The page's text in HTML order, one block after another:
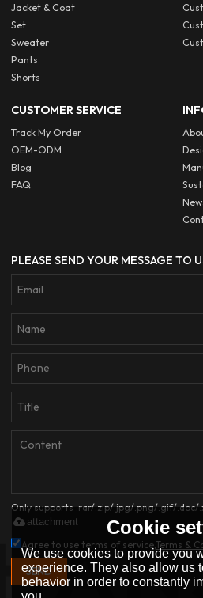
Jacket & Coat
Set
Sweater
Pants
Shorts
CUSTOMER SERVICE
Track My Order
OEM-ODM
Blog
FAQ
PLEASE SEND YOUR MESSAGE TO
Only supports .rar/.zip/.jpg/.png/.gif/.doc/
attachment
Agree to use terms of service,Terms &
SEND
Cookie
We use cookies to provide you
experience. They also allow us
behavior in order to constantly